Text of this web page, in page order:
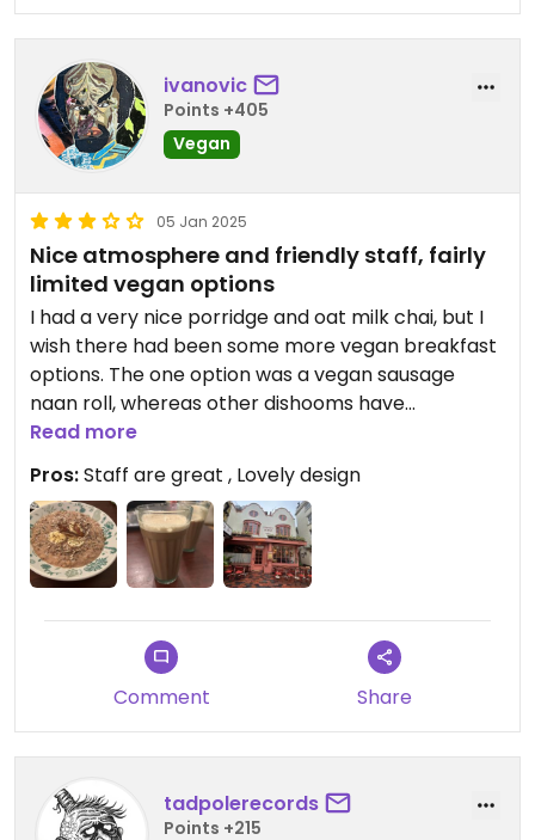
ivanovic
Points +405
Vegan
05 Jan 2025
Nice atmosphere and friendly staff, fairly
limited vegan options
I had a very nice porridge and oat milk chai, but I
wish there had been some more vegan breakfast
options. The one option was a vegan sausage
naan roll, whereas other dishooms have
scrambles, full vegan English, etc. Perfectly
recommend for a visit to Brighton. #Veganuary
Read more
Pros:Staff are great , Lovely design
Comment Share
tadpolerecords
Points +215